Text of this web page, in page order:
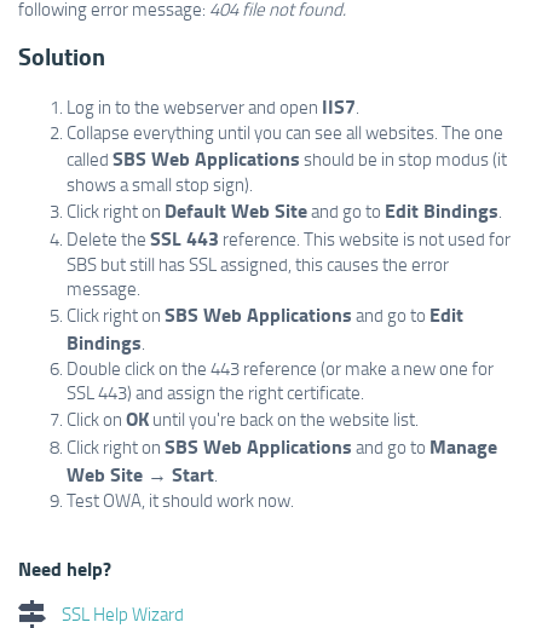
following error message: 404 file not found.
Solution
Log in to the webserver and open IIS7.
Collapse everything until you can see all websites. The one
called SBS Web Applications should be in stop modus (it
shows a small stop sign).
Click right on Default Web Siteand go to Edit Bindings.
Delete the SSL 443 reference. This website is not used for
SBS but still has SSL assigned, this causes the error
message.
Click right on SBS Web Applications and go to Edit
Bindings.
Double click on the 443 reference (or make a new one for
SSL 443) and assign the right certificate.
Click on OK until you're back on the website list.
Click right on SBS Web Applications and go to Manage
Web Site → Start.
Test OWA, it should work now.
Need help?
SSL Help Wizard